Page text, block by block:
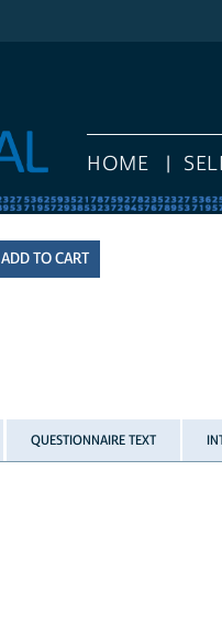
HOME
QUESTIONNAIRE TEXT